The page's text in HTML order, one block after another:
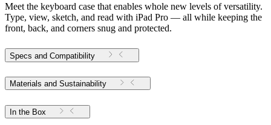
Meet the keyboard case that enables whole new levels of versatility.
Type, view, sketch, and read with iPad Pro — all while keeping the
front, back, and corners snug and protected.
Specs and Compatibility
Materials and Sustainability
In the Box